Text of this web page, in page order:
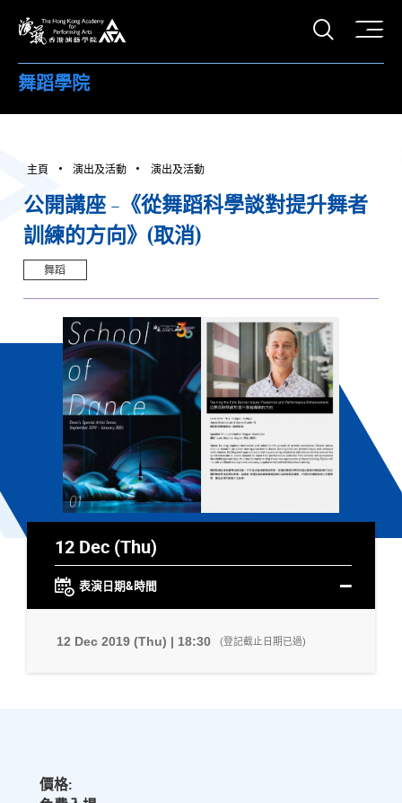
打開
舞蹈學院
主頁 演出及活動 演出及活動
公開講座 -《從舞蹈科學談對提升舞者
訓練的方向》(取消)
舞蹈
12 Dec (Thu)
表演日期&時間
12 Dec 2019 (Thu) | 18:30 (登記截止日期已過)
價格: